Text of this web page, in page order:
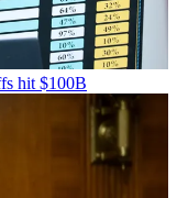
hit $100B